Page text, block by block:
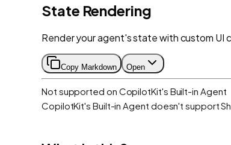
State Rendering
Render your agent's state with custom UI
Copy Markdown Open
Not supported on CopilotKit's Built-in Agent
CopilotKit's Built-in Agent doesn't support